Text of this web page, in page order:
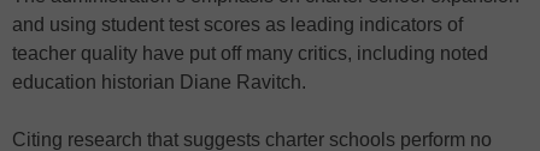
and using student test scores as leading indicators of
teacher quality have put off many critics, including noted
education historian Diane Ravitch.
Citing research that suggests charter schools perform no